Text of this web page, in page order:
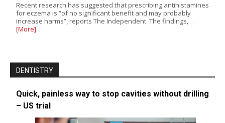
Recent research has suggested that prescribing antihistamines
for eczema is “of no significant benefit and may probably
increase harms”, reports The Independent. The findings,…
[More]
DENTISTRY
Quick, painless way to stop cavities without drilling
– US trial